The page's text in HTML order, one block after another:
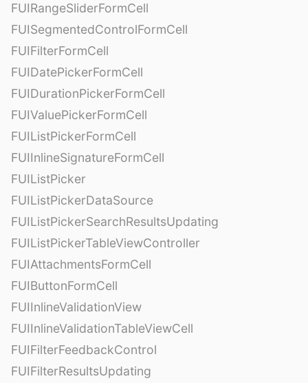
FUIRangeSliderFormCell
FUISegmentedControlFormCell
FUIFilterFormCell
FUIDatePickerFormCell
FUIDurationPickerFormCell
FUIValuePickerFormCell
FUIListPickerFormCell
FUIInlineSignatureFormCell
FUIListPicker
FUIListPickerDataSource
FUIListPickerSearchResultsUpdating
FUIListPickerTableViewController
FUIAttachmentsFormCell
FUIButtonFormCell
FUIInlineValidationView
FUIInlineValidationTableViewCell
FUIFilterFeedbackControl
FUIFilterResultsUpdating